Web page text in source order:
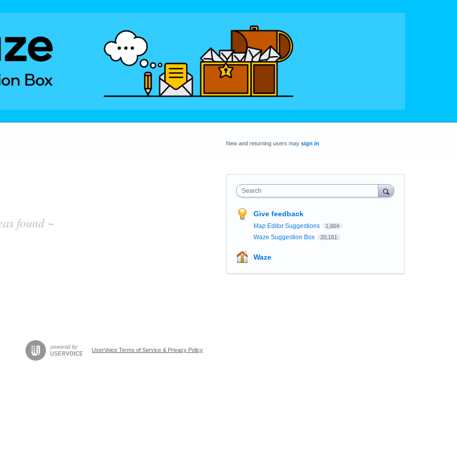
found ~
New and returning users may sign in
Search
Give feedback
Map Editor Suggestions 1,664
Waze Suggestion Box 20,161
Waze
UserVoice Terms of Service & Privacy Policy